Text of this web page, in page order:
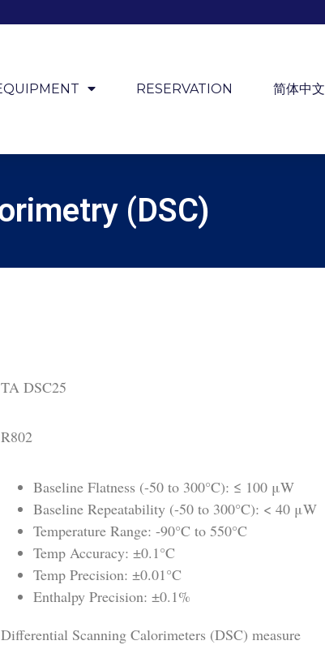
RESERVATION 简体中文
(DSC)
TA DSC25
R802
Baseline Flatness (-50 to 300°C): ≤ 100 μW
Baseline Repeatability (-50 to 300°C): < 40 μW
Temperature Range: -90°C to 550°C
Temp Accuracy: ±0.1°C
Temp Precision: ±0.01°C
Enthalpy Precision: ±0.1%
Differential Scanning Calorimeters (DSC) measure